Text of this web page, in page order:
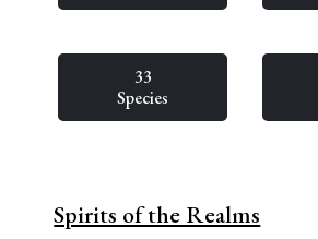
33
Species
Spirits of the Realms